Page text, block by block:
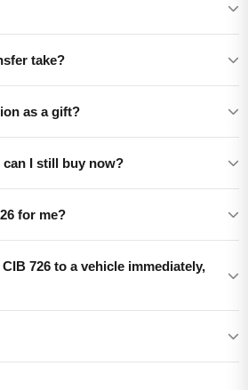
take?
as a gift?
can I still buy now?
for me?
726 to a vehicle immediately,